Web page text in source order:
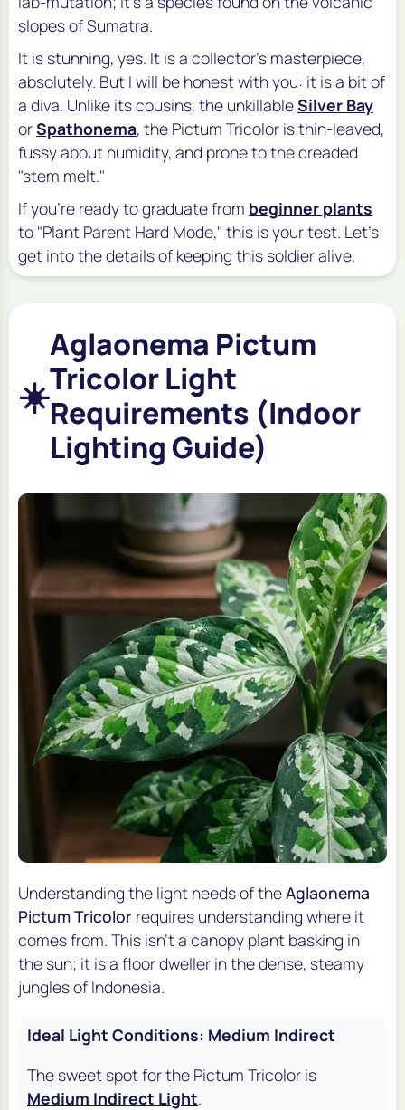
slopes of Sumatra.
It is stunning, yes. It is a collector's masterpiece,
absolutely. But I will be honest with you: it is a bit of
a diva. Unlike its cousins, the unkillableSilver Bay
orSpathonema, the Pictum Tricolor is thin-leaved,
fussy about humidity, and prone to the dreaded
"stem melt."
If you're ready to graduate from beginner plants
to "Plant Parent Hard Mode," this is your test. Let's
get into the details of keeping this soldier alive.
☀️
Aglaonema Pictum
Tricolor Light
Requirements (Indoor
Lighting Guide)
Understanding the light needs of theAglaonema
Pictum Tricolor requires understanding where it
comes from. This isn't a canopy plant basking in
the sun; it is a floor dweller in the dense, steamy
jungles of Indonesia.
Ideal Light Conditions: Medium Indirect
The sweet spot for the Pictum Tricolor is
Medium Indirect Light.